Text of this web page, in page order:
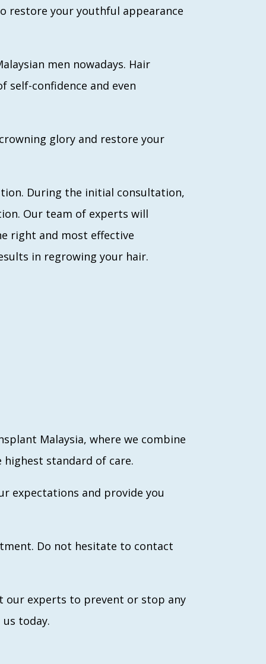
restore your youthful appearance
men nowadays. Hair
self-confidence and even
glory and restore your
During the initial consultation,
Our team of experts will
right and most effective
in regrowing your hair.
Malaysia, where we combine
standard of care.
expectations and provide you
Do not hesitate to contact
our experts to prevent or stop any
today.